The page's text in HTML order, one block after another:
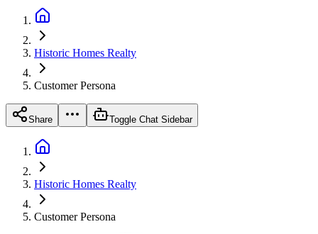
Historic Homes Realty
CustomerPersona
Share Toggle Chat Sidebar
Historic Homes Realty
CustomerPersona